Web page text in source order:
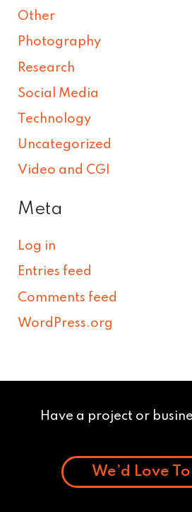
Other
Photography
Research
Social Media
Technology
Uncategorized
Video and CGI
Meta
Log in
Entries feed
Comments feed
WordPress.org
Have a project or
We’d Love